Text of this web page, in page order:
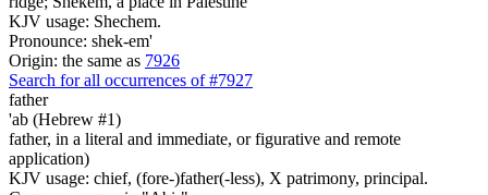
KJV usage: Shechem.
Pronounce: shek-em'
Origin: the same as 7926
Search for all occurrences of #7927
father
'ab (Hebrew #1)
father, in a literal and immediate, or figurative and remote
application)
KJV usage: chief, (fore-)father(-less), X patrimony, principal.